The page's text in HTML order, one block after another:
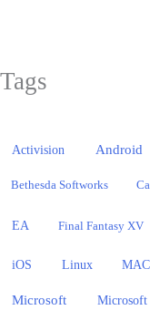
Tags
Activision Android
Bethesda Softworks
EA Final Fantasy XV
iOS Linux MAC
Microsoft Microsoft